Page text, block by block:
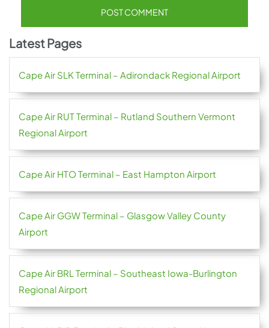
Latest Pages
Cape Air SLK Terminal – Adirondack Regional Airport
Cape Air RUT Terminal – Rutland Southern Vermont
Regional Airport
Cape Air HTO Terminal – East Hampton Airport
Cape Air GGW Terminal – Glasgow Valley County
Airport
Cape Air BRL Terminal – Southeast Iowa-Burlington
Regional Airport